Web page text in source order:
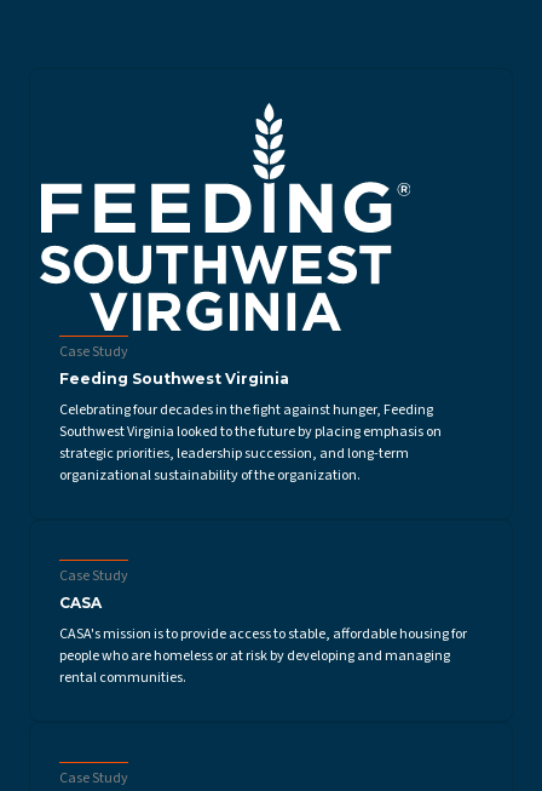
Case Study
Feeding Southwest Virginia
Celebrating four decades in the fight against hunger, Feeding
Southwest Virginia looked to the future by placing emphasis on
strategic priorities, leadership succession, and long-term
organizational sustainability of the organization.
Case Study
CASA
CASA's mission is to provide access to stable, affordable housing for
people who are homeless or at risk by developing and managing
rental communities.
Case Study